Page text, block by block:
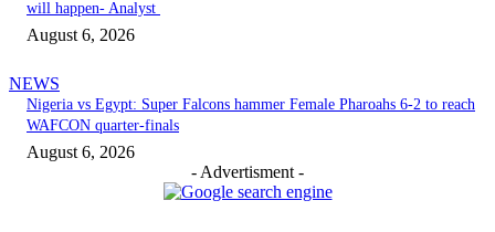
will happen- Analyst
August 6, 2026
NEWS
Nigeria vs Egypt: Super Falcons hammer Female Pharoahs 6-2 to reach
WAFCON quarter-finals
August 6, 2026
- Advertisment -